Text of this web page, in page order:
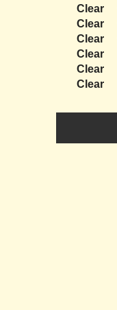
Clear
Clear
Clear
Clear
Clear
Clear